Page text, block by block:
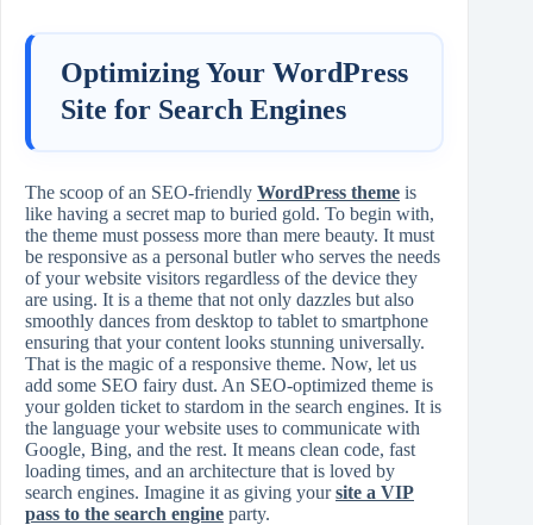
Optimizing Your WordPress
Site for Search Engines
The scoop of an SEO-friendly WordPress theme is
like having a secret map to buried gold. To begin with,
the theme must possess more than mere beauty. It must
be responsive as a personal butler who serves the needs
of your website visitors regardless of the device they
are using. It is a theme that not only dazzles but also
smoothly dances from desktop to tablet to smartphone
ensuring that your content looks stunning universally.
That is the magic of a responsive theme. Now, let us
add some SEO fairy dust. An SEO-optimized theme is
your golden ticket to stardom in the search engines. It is
the language your website uses to communicate with
Google, Bing, and the rest. It means clean code, fast
loading times, and an architecture that is loved by
search engines. Imagine it as giving yoursite a VIP
pass to the search engine party.